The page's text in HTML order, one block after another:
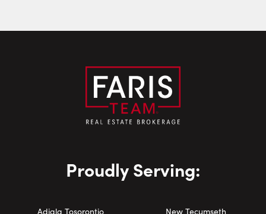
Proudly Serving:
Adjala Tosorontio
New Tecumseth